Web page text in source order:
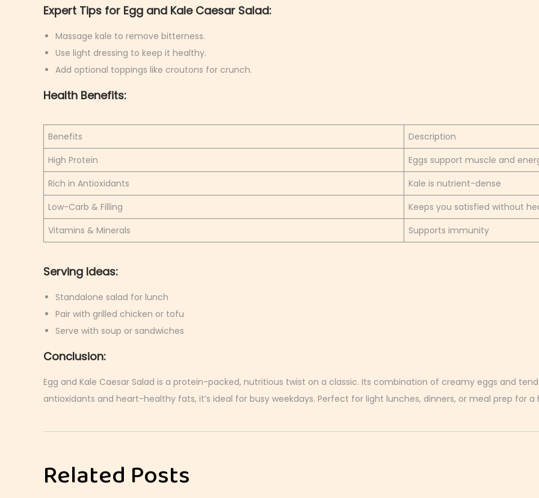
Expert Tips for Egg and Kale Caesar Salad:
Massage kale to remove bitterness.
Use light dressing to keep it healthy.
Add optional toppings like croutons for crunch.
Health Benefits:
Benefits
Description
High Protein
Eggs support muscle and
Rich in Antioxidants
Kale is nutrient-dense
Low-Carb & Filling
Keeps you satisfied without
Vitamins & Minerals
Supports immunity
Serving Ideas:
Standalone salad for lunch
Pair with grilled chicken or tofu
Serve with soup or sandwiches
Conclusion:
Egg and Kale Caesar Salad is a protein-packed, nutritious twist on a classic. Its combination of creamy eggs and
antioxidants and heart-healthy fats, it’s ideal for busy weekdays. Perfect for light lunches, dinners, or meal prep for a
sRelated Posts